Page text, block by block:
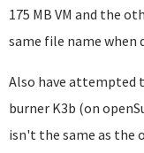
175 MB VM and the
same file name when
Also have attempted
burner K3b (on
isn't the same as the